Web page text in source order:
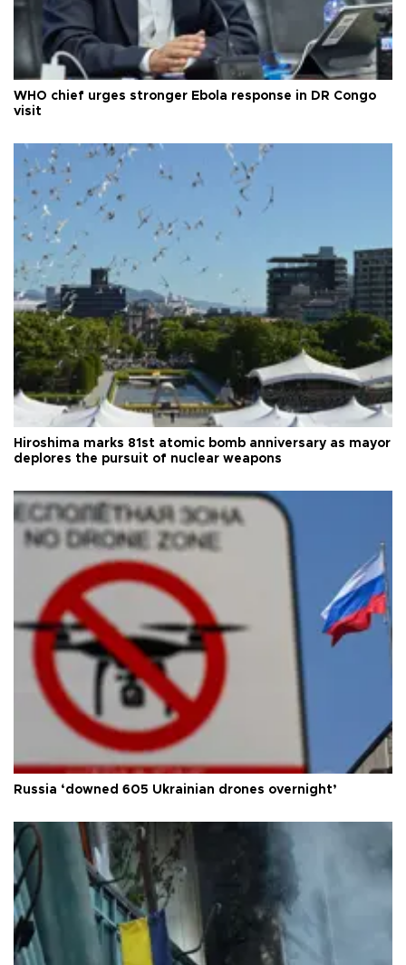
WHO chief urges stronger Ebola response in DR Congo
visit
Hiroshima marks 81st atomic bomb anniversary as mayor
deplores the pursuit of nuclear weapons
Russia ‘downed 605 Ukrainian drones overnight’